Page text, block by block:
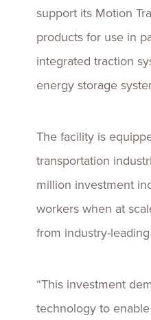
support its Motion
products for use in
integrated traction
energy storage
The facility is
transportation
million investment
workers when at
from industry-
“This investment
technology to